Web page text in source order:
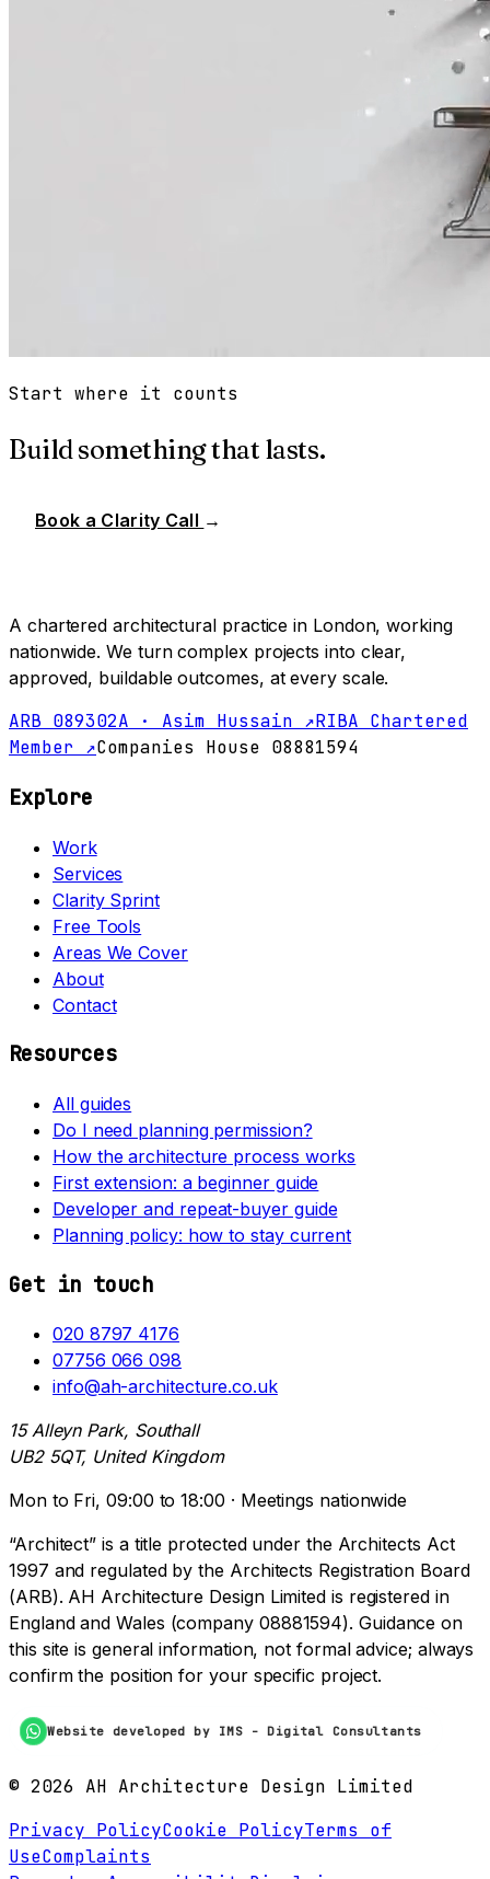
Start where it counts
Build something that lasts.
Book a Clarity Call →
A chartered architectural practice in London, working
nationwide. We turn complex projects into clear,
approved, buildable outcomes, at every scale.
ARB 089302A · Asim Hussain ↗RIBA Chartered
Member ↗Companies House 08881594
Explore
Work
Services
Clarity Sprint
Free Tools
Areas We Cover
About
Contact
Resources
All guides
Do I need planning permission?
How the architecture process works
First extension: a beginner guide
Developer and repeat-buyer guide
Planning policy: how to stay current
Get in touch
020 8797 4176
07756 066 098
info@ah-architecture.co.uk
15 Alleyn Park, Southall
UB2 5QT, United Kingdom
Mon to Fri, 09:00 to 18:00 · Meetings nationwide
“Architect” is a title protected under the Architects Act
1997 and regulated by the Architects Registration Board
(ARB). AH Architecture Design Limited is registered in
England and Wales (company 08881594). Guidance on
this site is general information, not formal advice; always
confirm the position for your specific project.
Website developed by IMS - Digital Consultants
© 2026 AH Architecture Design Limited
Privacy PolicyCookie PolicyTerms of
UseComplaints